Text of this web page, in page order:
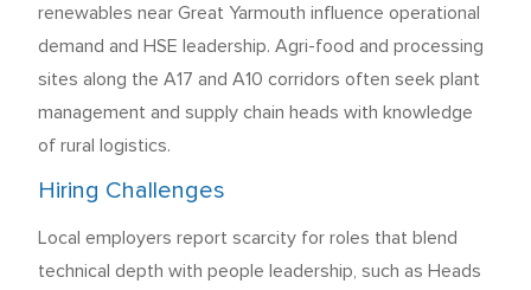
renewables near Great Yarmouth influence operational
demand and HSE leadership. Agri-food and processing
sites along the A17 and A10 corridors often seek plant
management and supply chain heads with knowledge
of rural logistics.
Hiring Challenges
Local employers report scarcity for roles that blend
technical depth with people leadership, such as Heads